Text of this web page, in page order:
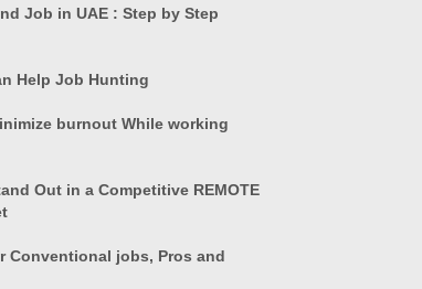
Job in UAE : Step by Step
Help Job Hunting
burnout While working
Out in a Competitive REMOTE
Conventional jobs, Pros and